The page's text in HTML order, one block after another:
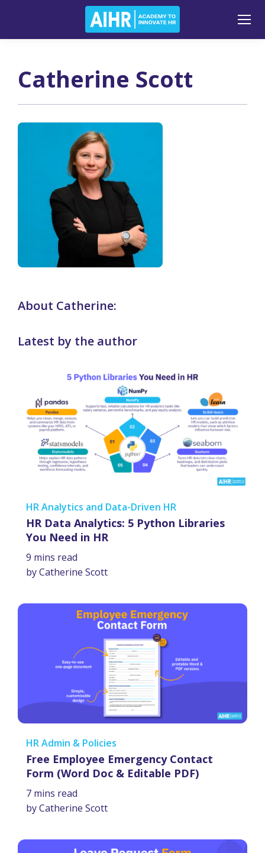
Catherine Scott
About Catherine:
Latest by the author
HR Analytics and Data-Driven HR
HR Data Analytics: 5 Python Libraries
You Need in HR
9 mins read
by Catherine Scott
HR Admin & Policies
Free Employee Emergency Contact
Form (Word Doc & Editable PDF)
7 mins read
by Catherine Scott